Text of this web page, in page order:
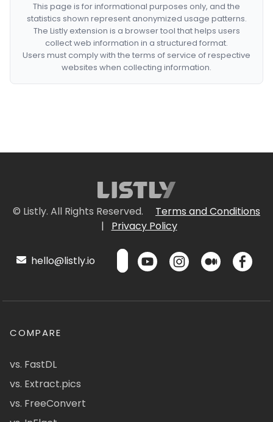
This page is for informational purposes only, and the
statistics shown represent anonymized usage patterns.
The Listly extension is a browser tool that helps users
collect web information in a structured format.
Users must comply with the terms of service of respective
websites when collecting information.
© Listly. All Rights Reserved.
Terms and Conditions
|
Privacy Policy
hello@listly.io
COMPARE
vs. FastDL
vs. Extract.pics
vs. FreeConvert